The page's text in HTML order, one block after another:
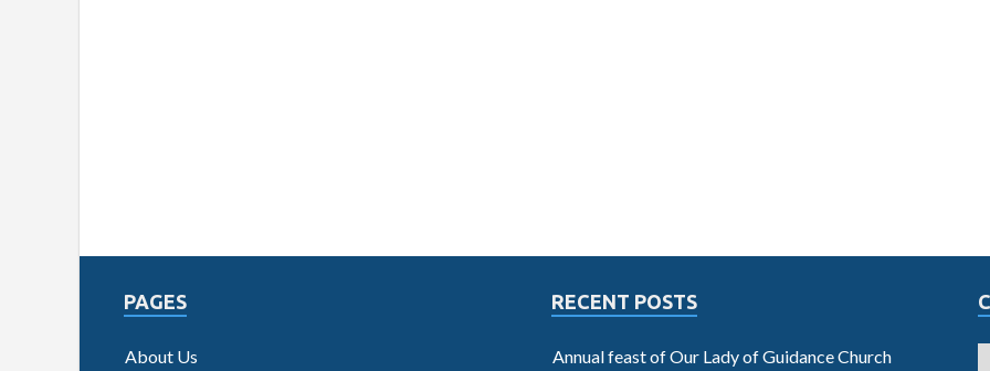
PAGES
About Us
RECENT POSTS
Annual feast of Our Lady of Guidance Church